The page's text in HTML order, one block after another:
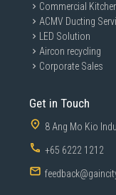
Commercial
ACMV Ducting
LED Solution
Aircon recycling
Corporate Sales
Get in Touch
8 Ang Mo Kio
+65 6222 1212